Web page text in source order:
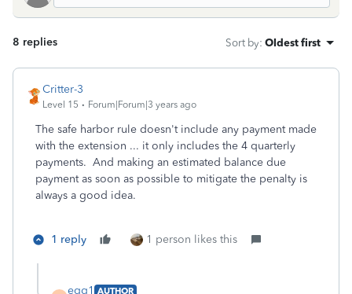
8 replies Sort by: Oldest first
Critter-3
Level 15 Forum|Forum|3 years ago
The safe harbor rule doesn't include any payment made
with the extension ... it only includes the 4 quarterly
payments. And making an estimated balance due
payment as soon as possible to mitigate the penalty is
always a good idea.
1 reply 1 person likes this
egg1 AUTHOR